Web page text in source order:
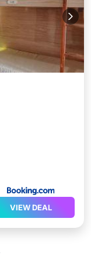
VIEW DEAL